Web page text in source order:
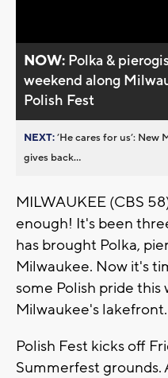
NOW: Polka &
weekend along
Polish Fest
NEXT:’He cares for us’: New
gives back...
MILWAUKEE (CBS
enough! It's been
has brought Polka,
Milwaukee. Now it's
some Polish pride this
Milwaukee's lakefront.
Polish Fest kicks off
Summerfest grounds.